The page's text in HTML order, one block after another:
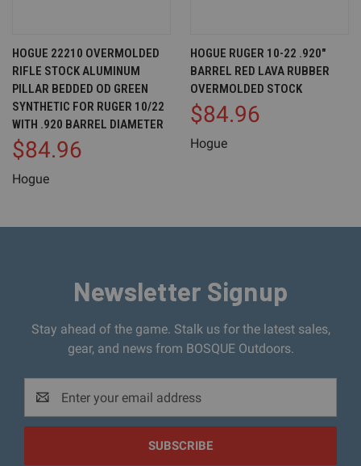
HOGUE 22210 OVERMOLDED
RIFLE STOCK ALUMINUM
PILLAR BEDDED OD GREEN
SYNTHETIC FOR RUGER 10/22
WITH .920 BARREL DIAMETER
$84.96
Hogue
HOGUE RUGER 10-22 .920"
BARREL RED LAVA RUBBER
OVERMOLDED STOCK
$84.96
Hogue
Newsletter Signup
Stay ahead of the game. Stalk us for the latest sales,
gear, and news from BOSQUE Outdoors.
Address